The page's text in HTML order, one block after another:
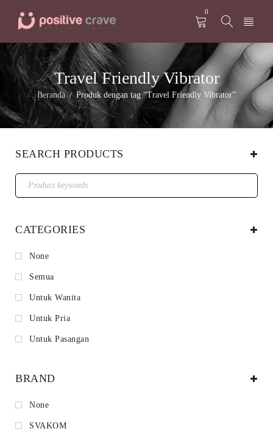
0
Travel Friendly Vibrator
Beranda / Produk dengan tag “Travel Friendly Vibrator”
SEARCH PRODUCTS
CATEGORIES
None
Semua
Untuk Wanita
Untuk Pria
Untuk Pasangan
BRAND
None
SVAKOM